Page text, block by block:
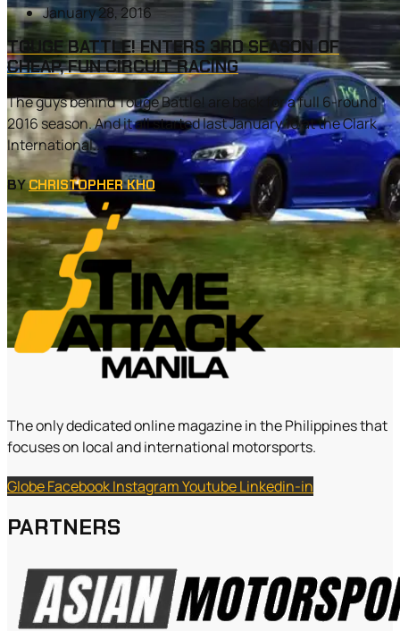
January 28, 2016
TOUGE BATTLE! ENTERS 3RD SEASON OF
CHEAP, FUN CIRCUIT RACING
The guys behind Touge Battle! are back for a full 6-round
2016 season. And it all started last January 16 at the Clark
International...
BYCHRISTOPHER KHO
The only dedicated online magazine in the Philippines that
focuses on local and international motorsports.
GlobeFacebookInstagramYoutubeLinkedin-in
PARTNERS